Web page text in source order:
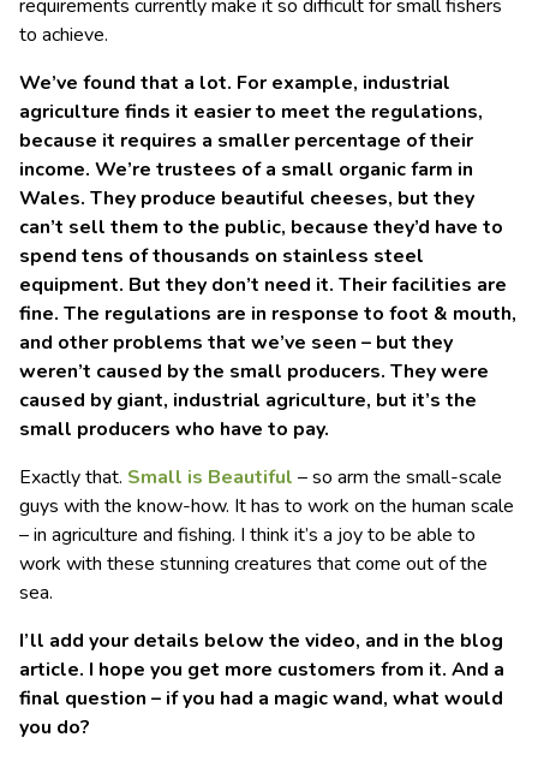
requirements currently make it so difficult for small fishers
to achieve.
We’ve found that a lot. For example, industrial
agriculture finds it easier to meet the regulations,
because it requires a smaller percentage of their
income. We’re trustees of a small organic farm in
Wales. They produce beautiful cheeses, but they
can’t sell them to the public, because they’d have to
spend tens of thousands on stainless steel
equipment. But they don’t need it. Their facilities are
fine. The regulations are in response to foot & mouth,
and other problems that we’ve seen – but they
weren’t caused by the small producers. They were
caused by giant, industrial agriculture, but it’s the
small producers who have to pay.
Exactly that. Small is Beautiful – so arm the small-scale
guys with the know-how. It has to work on the human scale
– in agriculture and fishing. I think it’s a joy to be able to
work with these stunning creatures that come out of the
sea.
I’ll add your details below the video, and in the blog
article. I hope you get more customers from it. And a
final question – if you had a magic wand, what would
you do?